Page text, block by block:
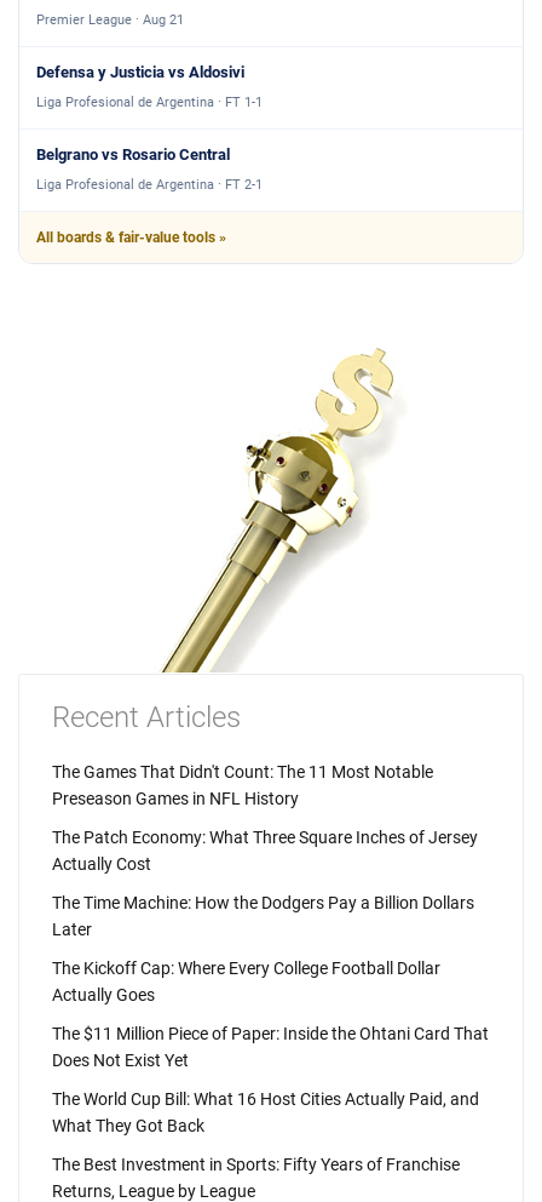
Premier League · Aug 21
Defensa y Justicia vs Aldosivi
Liga Profesional de Argentina · FT 1-1
Belgrano vs Rosario Central
Liga Profesional de Argentina · FT 2-1
All boards & fair-value tools »
Recent Articles
The Games That Didn't Count: The 11 Most Notable
Preseason Games in NFL History
The Patch Economy: What Three Square Inches of Jersey
Actually Cost
The Time Machine: How the Dodgers Pay a Billion Dollars
Later
The Kickoff Cap: Where Every College Football Dollar
Actually Goes
The $11 Million Piece of Paper: Inside the Ohtani Card That
Does Not Exist Yet
The World Cup Bill: What 16 Host Cities Actually Paid, and
What They Got Back
The Best Investment in Sports: Fifty Years of Franchise
Returns, League by League